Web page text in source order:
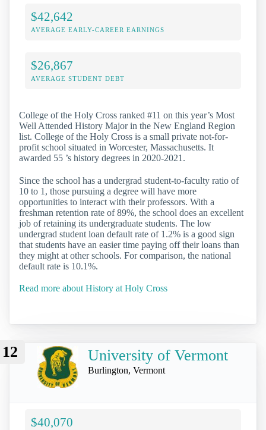
$42,642
AVERAGE EARLY-CAREER EARNINGS
$26,867
AVERAGE STUDENT DEBT
College of the Holy Cross ranked #11 on this year’s Most
Well Attended History Major in the New England Region
list. College of the Holy Cross is a small private not-for-
profit school situated in Worcester, Massachusetts. It
awarded 55 ’s history degrees in 2020-2021.
Since the school has a undergrad student-to-faculty ratio of
10 to 1, those pursuing a degree will have more
opportunities to interact with their professors. With a
freshman retention rate of 89%, the school does an excellent
job of retaining its undergraduate students. The low
undergrad student loan default rate of 1.2% is a good sign
that students have an easier time paying off their loans than
they might at other schools. For comparison, the national
default rate is 10.1%.
Read more about History at Holy Cross
12 University of Vermont
Burlington, Vermont
$40,070